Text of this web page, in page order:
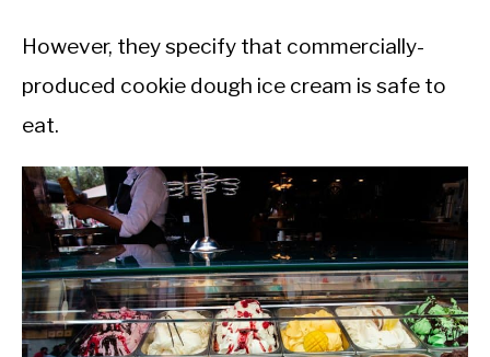
However, they specify that commercially-
produced cookie dough ice cream is safe to
eat.